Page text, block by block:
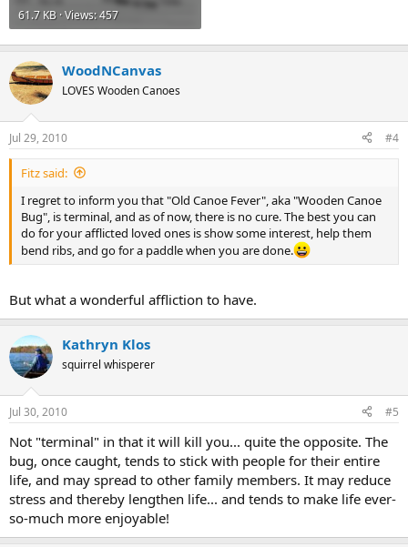
61.7 KB · Views: 457
WoodNCanvas
LOVES Wooden Canoes
Jul 29, 2010 #4
Fitz said:
I regret to inform you that "Old Canoe Fever", aka "Wooden Canoe
Bug", is terminal, and as of now, there is no cure. The best you can
do for your afflicted loved ones is show some interest, help them
bend ribs, and go for a paddle when you are done.
But what a wonderful affliction to have.
Kathryn Klos
squirrel whisperer
Jul 30, 2010 #5
Not "terminal" in that it will kill you... quite the opposite. The
bug, once caught, tends to stick with people for their entire
life, and may spread to other family members. It may reduce
stress and thereby lengthen life... and tends to make life ever-
so-much more enjoyable!